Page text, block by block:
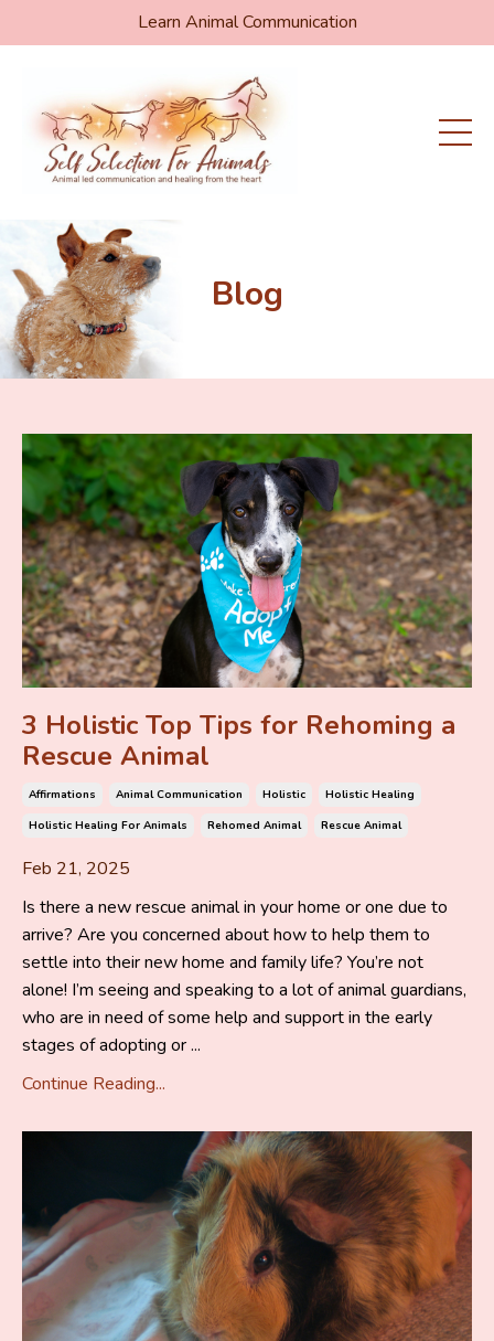
Learn Animal Communication
Blog
3 Holistic Top Tips for Rehoming a
Rescue Animal
Affirmations Animal Communication Holistic
Holistic Healing
Holistic Healing For Animals
Rehomed Animal Rescue Animal
Feb 21, 2025
Is there a new rescue animal in your home or one due to
arrive? Are you concerned about how to help them to
settle into their new home and family life? You’re not
alone! I’m seeing and speaking to a lot of animal guardians,
who are in need of some help and support in the early
stages of adopting or ...
Continue Reading...